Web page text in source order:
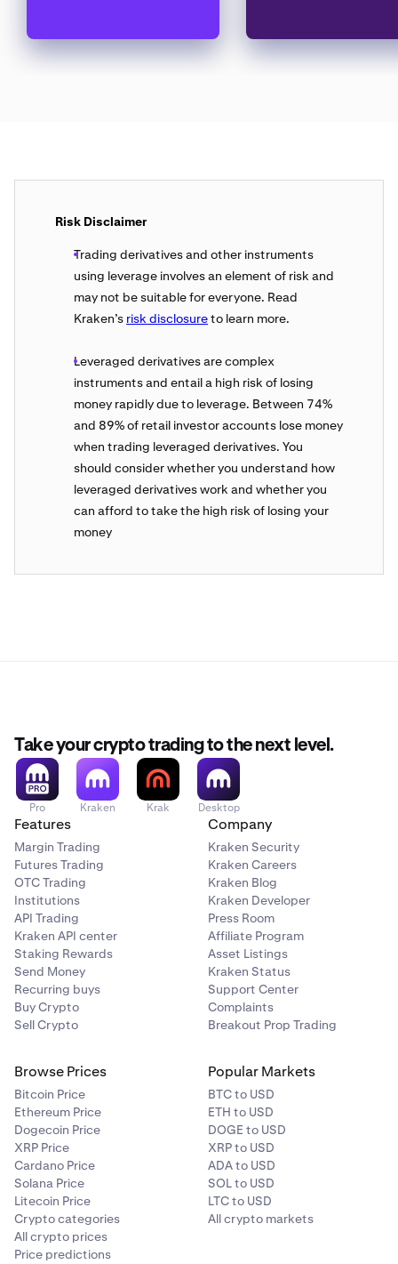
Risk Disclaimer
Trading derivatives and other instruments
using leverage involves an element of risk and
may not be suitable for everyone. Read
Kraken’s risk disclosureto learn more.
Leveraged derivatives are complex
instruments and entail a high risk of losing
money rapidly due to leverage. Between 74%
and 89% of retail investor accounts lose money
when trading leveraged derivatives. You
should consider whether you understand how
leveraged derivatives work and whether you
can afford to take the high risk of losing your
money
Take your crypto trading to the next level.
Pro Kraken Krak Desktop
Features
Margin Trading
Futures Trading
OTC Trading
Institutions
API Trading
Kraken API center
Staking Rewards
Send Money
Recurring buys
Buy Crypto
Sell Crypto
Company
Kraken Security
Kraken Careers
Kraken Blog
Kraken Developer
Press Room
Affiliate Program
Asset Listings
Kraken Status
Support Center
Complaints
Breakout Prop Trading
Browse Prices
Bitcoin Price
Ethereum Price
Dogecoin Price
XRP Price
Cardano Price
Solana Price
Litecoin Price
Crypto categories
All crypto prices
Price predictions
Popular Markets
BTC to USD
ETH to USD
DOGE to USD
XRP to USD
ADA to USD
SOL to USD
LTC to USD
All crypto markets